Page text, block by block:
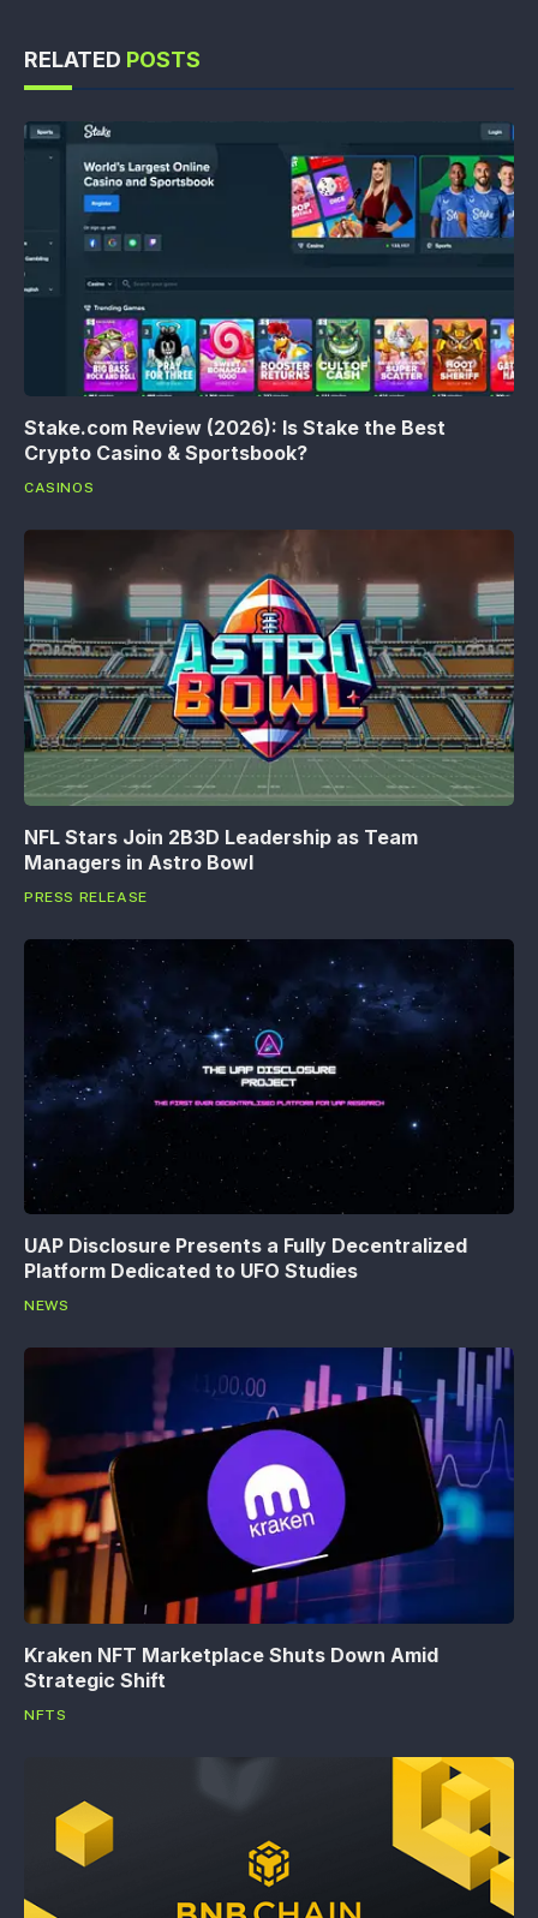
RELATED POSTS
Stake.com Review (2026): Is Stake the Best
Crypto Casino & Sportsbook?
CASINOS
NFL Stars Join 2B3D Leadership as Team
Managers in Astro Bowl
PRESS RELEASE
UAP Disclosure Presents a Fully Decentralized
Platform Dedicated to UFO Studies
NEWS
Kraken NFT Marketplace Shuts Down Amid
Strategic Shift
NFTS